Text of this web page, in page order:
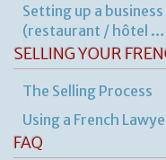
Setting up a
(restaurant / hôtel
SELLING YOUR
The Selling Process
Using a French
FAQ